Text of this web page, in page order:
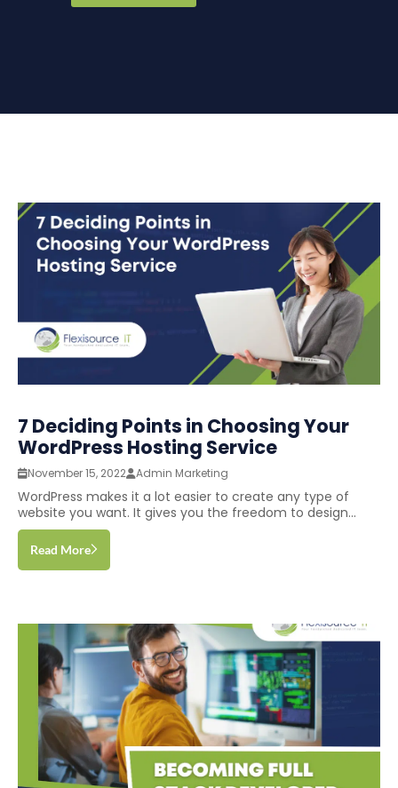
7 Deciding Points in Choosing Your
WordPress Hosting Service
November 15, 2022 Admin Marketing
WordPress makes it a lot easier to create any type of
website you want. It gives you the freedom to design...
Read More